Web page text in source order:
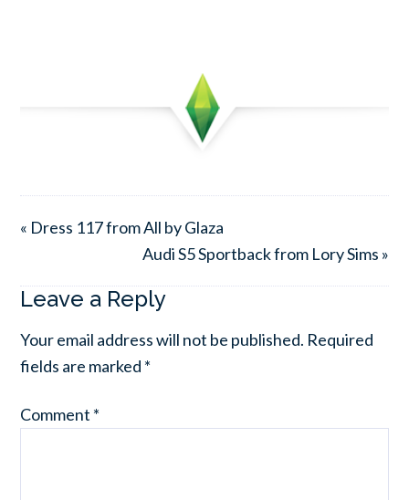
« Dress 117 from All by Glaza
Audi S5 Sportback from Lory Sims »
Leave a Reply
Your email address will not be published. Required
fields are marked *
Comment *